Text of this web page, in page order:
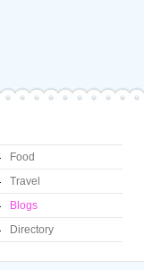
Food
Travel
Blogs
Directory